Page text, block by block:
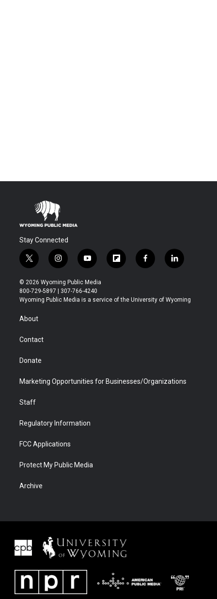
Stay Connected
t
w
i
t
t
i
n
s
t
a
y
o
u
t
u
f
l
b
f
a
b
l
i
e
© 2026 Wyoming Public Media
800-729-5897 | 307-766-4240
Wyoming Public Media is a service of the University of Wyoming
About
Contact
Donate
Marketing Opportunities for Businesses/Organizations
Staff
Regulatory Information
FCC Applications
Protect My Public Media
Archive